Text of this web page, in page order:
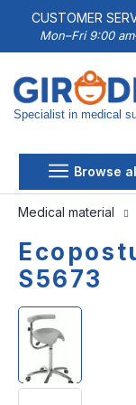
CUSTOMER
Mon–Fri 9:00
Specialist in medical
Browse
Medical material
S5673
Skip
to
the
of
Skip
to
the
beginning
of